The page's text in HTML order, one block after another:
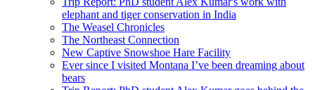
elephant and tiger conservation in India
The Weasel Chronicles
The Northeast Connection
New Captive Snowshoe Hare Facility
Ever since I visited Montana I’ve been dreaming about
bears